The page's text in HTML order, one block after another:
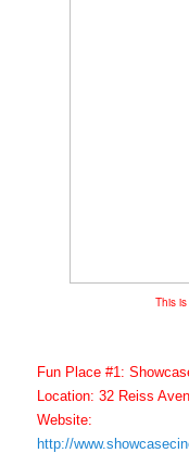
This
Fun Place #1:
Location: 32 Reiss
Website:
http://